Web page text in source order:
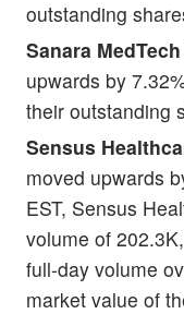
outstanding
Sanara MedTech
upwards by
their outstanding
Sensus
moved upwards
EST, Sensus
volume of
full-day volume
market value of